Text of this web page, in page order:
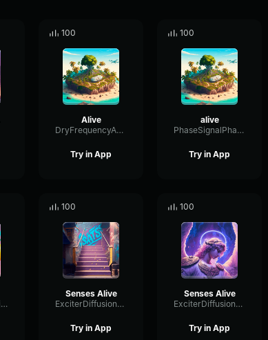
100
Alive
DryFrequencyAmplifier90391
Try in App
100
alive
PhaseSignalPhaser37960
Try in App
AnalogDelayMajor37581
100
Senses Alive
ExciterDiffusionExciter76786
Try in App
100
Senses Alive
ExciterDiffusionExciter76786
Try in App